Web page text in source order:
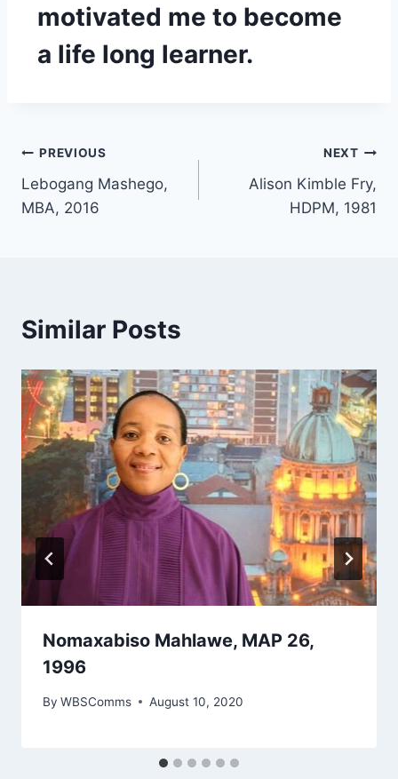
motivated me to become
a life long learner.
PREVIOUS
Lebogang Mashego,
MBA, 2016
NEXT
Alison Kimble Fry,
HDPM, 1981
Similar Posts
Nomaxabiso Mahlawe, MAP 26,
1996
By WBSComms August 10, 2020